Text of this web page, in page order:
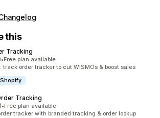
this
Tracking
•Free plan available
track order tracker to cut WISMOs & boost sales
Tracking
•Free plan available
tracker with branded tracking & order lookup